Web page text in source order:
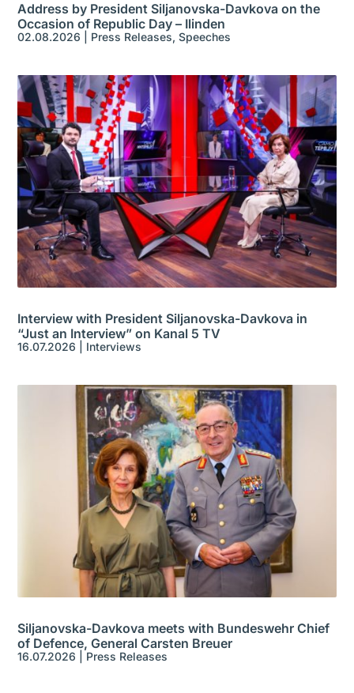
Address by President Siljanovska-Davkova on the
Occasion of Republic Day – Ilinden
02.08.2026 Press Releases,Speeches
Interview with President Siljanovska-Davkova in
“Just an Interview” on Kanal 5 TV
16.07.2026 Interviews
Siljanovska-Davkova meets with Bundeswehr Chief
of Defence, General Carsten Breuer
16.07.2026 Press Releases